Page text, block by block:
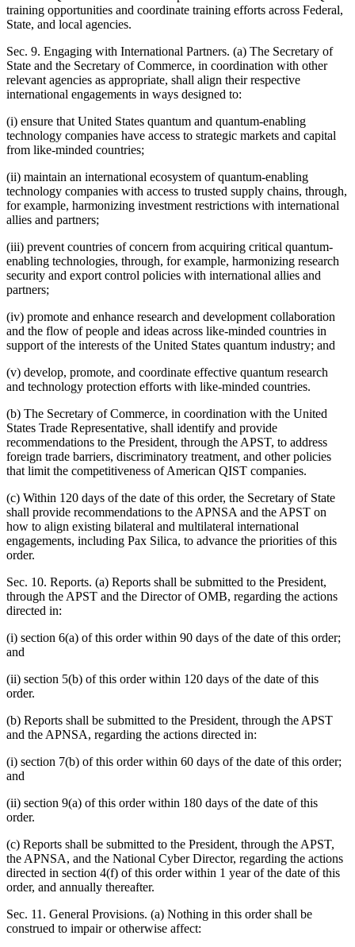
training opportunities and coordinate training efforts across Federal,
State, and local agencies.
Sec. 9. Engaging with International Partners. (a) The Secretary of
State and the Secretary of Commerce, in coordination with other
relevant agencies as appropriate, shall align their respective
international engagements in ways designed to:
(i) ensure that United States quantum and quantum-enabling
technology companies have access to strategic markets and capital
from like-minded countries;
(ii) maintain an international ecosystem of quantum-enabling
technology companies with access to trusted supply chains, through,
for example, harmonizing investment restrictions with international
allies and partners;
(iii) prevent countries of concern from acquiring critical quantum-
enabling technologies, through, for example, harmonizing research
security and export control policies with international allies and
partners;
(iv) promote and enhance research and development collaboration
and the flow of people and ideas across like-minded countries in
support of the interests of the United States quantum industry; and
(v) develop, promote, and coordinate effective quantum research
and technology protection efforts with like-minded countries.
(b) The Secretary of Commerce, in coordination with the United
States Trade Representative, shall identify and provide
recommendations to the President, through the APST, to address
foreign trade barriers, discriminatory treatment, and other policies
that limit the competitiveness of American QIST companies.
(c) Within 120 days of the date of this order, the Secretary of State
shall provide recommendations to the APNSA and the APST on
how to align existing bilateral and multilateral international
engagements, including Pax Silica, to advance the priorities of this
order.
Sec. 10. Reports. (a) Reports shall be submitted to the President,
through the APST and the Director of OMB, regarding the actions
directed in:
(i) section 6(a) of this order within 90 days of the date of this order;
and
(ii) section 5(b) of this order within 120 days of the date of this
order.
(b) Reports shall be submitted to the President, through the APST
and the APNSA, regarding the actions directed in:
(i) section 7(b) of this order within 60 days of the date of this order;
and
(ii) section 9(a) of this order within 180 days of the date of this
order.
(c) Reports shall be submitted to the President, through the APST,
the APNSA, and the National Cyber Director, regarding the actions
directed in section 4(f) of this order within 1 year of the date of this
order, and annually thereafter.
Sec. 11. General Provisions. (a) Nothing in this order shall be
construed to impair or otherwise affect: